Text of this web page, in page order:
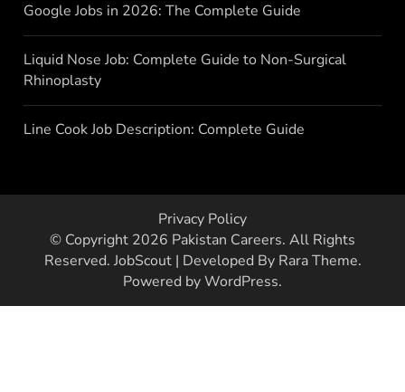
Google Jobs in 2026: The Complete Guide
Liquid Nose Job: Complete Guide to Non-Surgical
Rhinoplasty
Line Cook Job Description: Complete Guide
Privacy Policy
© Copyright 2026 Pakistan Careers. All Rights
Reserved. JobScout | Developed By Rara Theme.
Powered byWordPress.